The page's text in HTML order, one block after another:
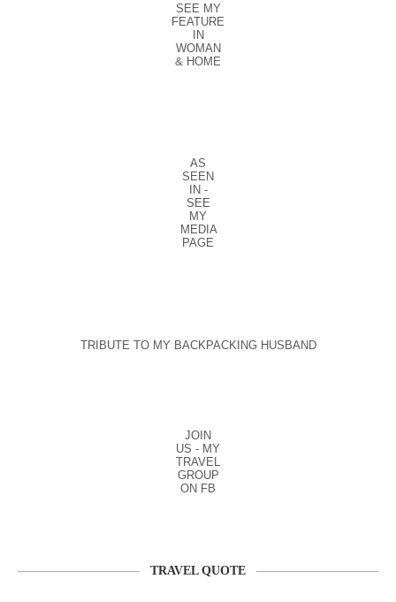
SEE MY
FEATURE
IN
WOMAN
& HOME
AS
SEEN
IN -
SEE
MY
MEDIA
PAGE
TRIBUTE TO MY BACKPACKING HUSBAND
JOIN
US - MY
TRAVEL
GROUP
ON FB
TRAVEL QUOTE